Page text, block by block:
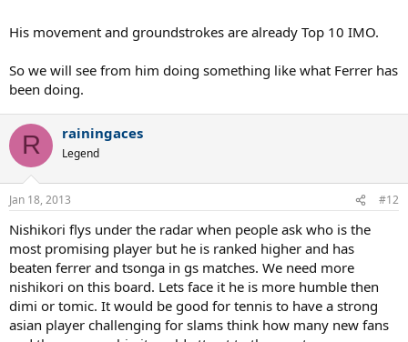
His movement and groundstrokes are already Top 10 IMO.
So we will see from him doing something like what Ferrer has
been doing.
R rainingaces
Legend
Jan 18, 2013 #12
Nishikori flys under the radar when people ask who is the
most promising player but he is ranked higher and has
beaten ferrer and tsonga in gs matches. We need more
nishikori on this board. Lets face it he is more humble then
dimi or tomic. It would be good for tennis to have a strong
asian player challenging for slams think how many new fans